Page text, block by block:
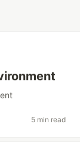
5 min read